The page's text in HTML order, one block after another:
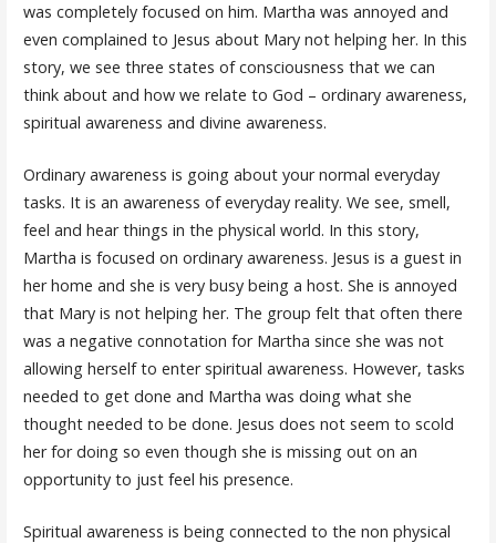
was completely focused on him. Martha was annoyed and
even complained to Jesus about Mary not helping her. In this
story, we see three states of consciousness that we can
think about and how we relate to God – ordinary awareness,
spiritual awareness and divine awareness.
Ordinary awareness is going about your normal everyday
tasks. It is an awareness of everyday reality. We see, smell,
feel and hear things in the physical world. In this story,
Martha is focused on ordinary awareness. Jesus is a guest in
her home and she is very busy being a host. She is annoyed
that Mary is not helping her. The group felt that often there
was a negative connotation for Martha since she was not
allowing herself to enter spiritual awareness. However, tasks
needed to get done and Martha was doing what she
thought needed to be done. Jesus does not seem to scold
her for doing so even though she is missing out on an
opportunity to just feel his presence.
Spiritual awareness is being connected to the non physical